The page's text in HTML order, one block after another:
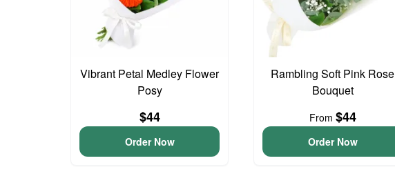
Vibrant Petal Medley Flower
Posy
$44
Order Now
Rambling Soft Pink Rose
Bouquet
From $44
Order Now